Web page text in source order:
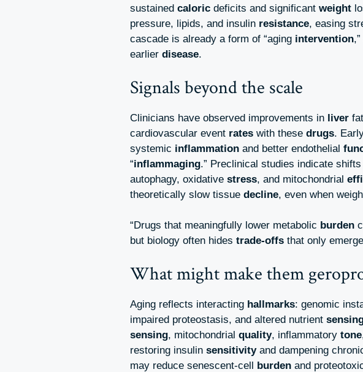
sustained caloric deficits and significant weight
pressure, lipids, and insulin resistance, easing
cascade is already a form of “aging intervention
earlier disease.
Signals beyond the scale
Clinicians have observed improvements in liver
cardiovascular event rates with these drugs.
systemic inflammation and better endothelial
“inflammaging.” Preclinical studies indicate
autophagy, oxidative stress, and mitochondrial
theoretically slow tissue decline, even when
“Drugs that meaningfully lower metabolic burden
but biology often hides trade-offs that only
What might make them
Aging reflects interacting hallmarks: genomic
impaired proteostasis, and altered nutrient
sensing, mitochondrial quality, inflammatory tone
restoring insulin sensitivityand dampening
may reduce senescent-cell burden and